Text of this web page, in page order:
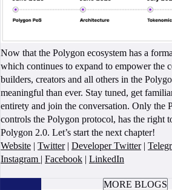
Now that the Polygon ecosystem has a
which continues to expand to empower the
builders, creators and all others in the
meaningful than ever. Stay tuned, get
entirety and join the conversation. Only the
controls the Polygon protocol, has the right
Polygon 2.0. Let’s start the next chapter!
Website | Twitter| Developer Twitter|
Instagram | Facebook | LinkedIn
MORE BLOGS